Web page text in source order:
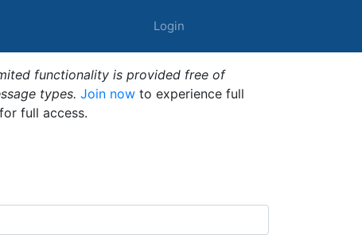
Login
functionality is provided free of
types. Join now to experience full
full access.